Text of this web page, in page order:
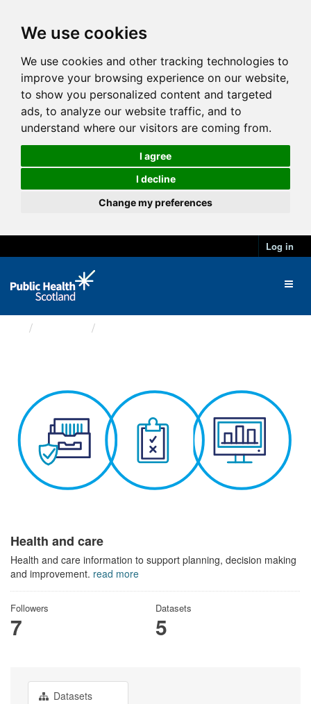
We use cookies
We use cookies and other tracking technologies to
improve your browsing experience on our website,
to show you personalized content and targeted
ads, to analyze our website traffic, and to
understand where our visitors are coming from.
I agree
I decline
Change my preferences
Log in
Health and care
Health and care information to support planning, decision making
and improvement. read more
Followers
7
Datasets
5
Datasets